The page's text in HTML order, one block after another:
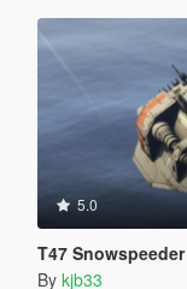
5.0
T47
By kjb33